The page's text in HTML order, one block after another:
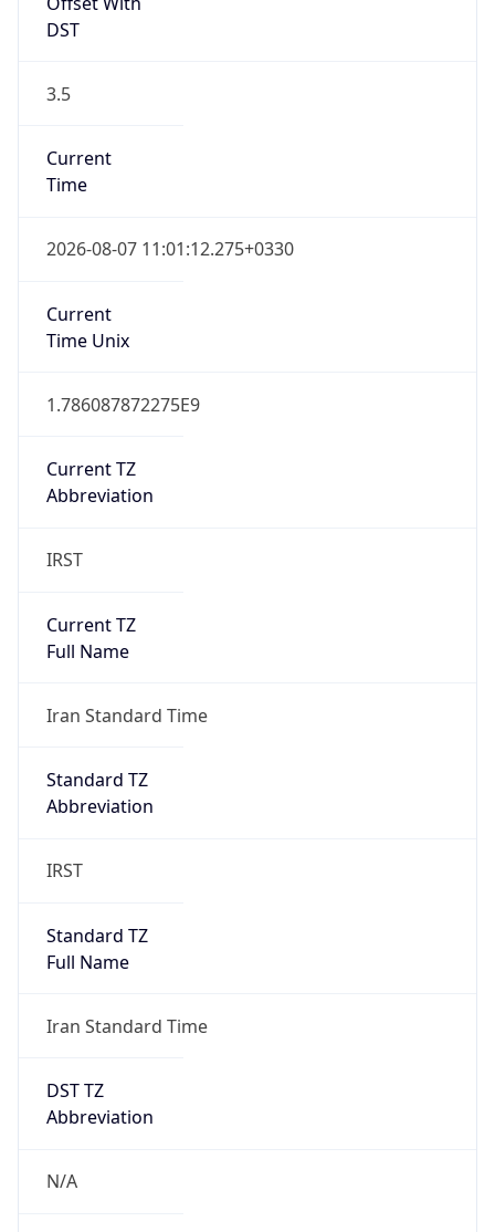
DST
3.5
Current
Time
2026-08-07 11:01:12.275+0330
Current
Time Unix
1.786087872275E9
Current TZ
Abbreviation
IRST
Current TZ
Full Name
Iran Standard Time
Standard TZ
Abbreviation
IRST
Standard TZ
Full Name
Iran Standard Time
DST TZ
Abbreviation
N/A